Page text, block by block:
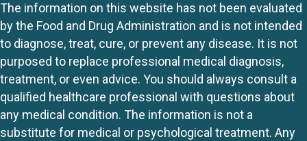
The information on this website has not been evaluated
by the Food and Drug Administration and is not intended
to diagnose, treat, cure, or prevent any disease. It is not
purposed to replace professional medical diagnosis,
treatment, or even advice. You should always consult a
qualified healthcare professional with questions about
any medical condition. The information is not a
substitute for medical or psychological treatment. Any